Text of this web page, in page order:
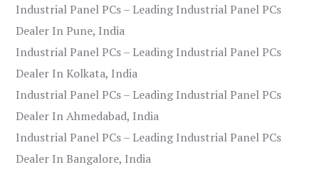
Industrial Panel PCs – Leading Industrial Panel PCs
Dealer In Pune, India
Industrial Panel PCs – Leading Industrial Panel PCs
Dealer In Kolkata, India
Industrial Panel PCs – Leading Industrial Panel PCs
Dealer In Ahmedabad, India
Industrial Panel PCs – Leading Industrial Panel PCs
Dealer In Bangalore, India